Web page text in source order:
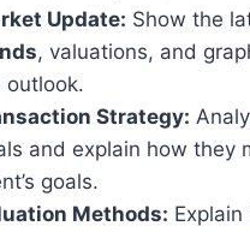
Update: Show the
, valuations, and
outlook.
Strategy:
and explain how they
goals.
Methods: Explain